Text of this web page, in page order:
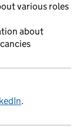
various roles
about
.